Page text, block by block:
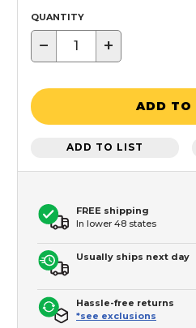
QUANTITY
− +
ADD TO
ADD TO LIST
FREE shipping
In lower 48 states
Usually ships next day
Hassle-free returns
*see exclusions